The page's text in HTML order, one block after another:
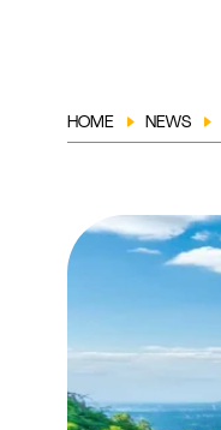
HOME NEWS